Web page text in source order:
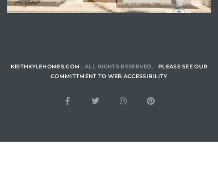
KEITHKYLEHOMES.COM . ALL RIGHTS RESERVED. PLEASE SEE OUR
COMMITTMENT TO WEB ACCESSIBILITY